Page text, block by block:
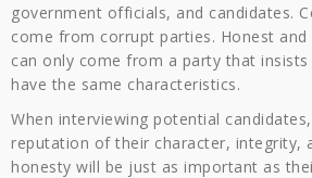
government officials, and candidates.
come from corrupt parties. Honest
can only come from a party that
have the same characteristics.
When interviewing potential
reputation of their character, integrity,
honesty will be just as important as